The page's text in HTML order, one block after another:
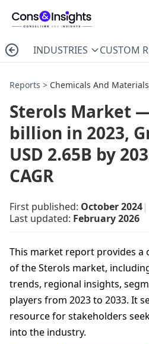
INDUSTRIES CUSTOM
Reports > Chemicals And Materials
Sterols Market —
billion in 2023,
USD 2.65B by
CAGR
First published: October 2024|
Last updated: February 2026
This market report provides a
of the Sterols market,
trends, regional insights,
players from 2023 to 2033. It
resource for stakeholders
into the industry.